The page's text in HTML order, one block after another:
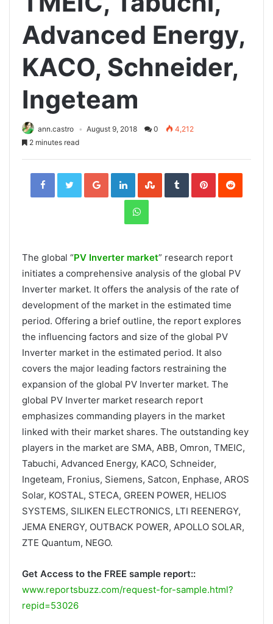
Advanced Energy,
KACO, Schneider,
Ingeteam
ann.castro August 9, 2018 0
4,212
2 minutes read
FacebookTwitterGoogle+LinkedInStumbleUpon
TumblrPinterestReddit
WhatsApp
The global “PV Inverter market” research report
initiates a comprehensive analysis of the global PV
Inverter market. It offers the analysis of the rate of
development of the market in the estimated time
period. Offering a brief outline, the report explores
the influencing factors and size of the global PV
Inverter market in the estimated period. It also
covers the major leading factors restraining the
expansion of the global PV Inverter market. The
global PV Inverter market research report
emphasizes commanding players in the market
linked with their market shares. The outstanding key
players in the market are SMA, ABB, Omron, TMEIC,
Tabuchi, Advanced Energy, KACO, Schneider,
Ingeteam, Fronius, Siemens, Satcon, Enphase, AROS
Solar, KOSTAL, STECA, GREEN POWER, HELIOS
SYSTEMS, SILIKEN ELECTRONICS, LTI REENERGY,
JEMA ENERGY, OUTBACK POWER, APOLLO SOLAR,
ZTE Quantum, NEGO.
Get Access to the FREE sample report::
www.reportsbuzz.com/request-for-sample.html?
repid=53026